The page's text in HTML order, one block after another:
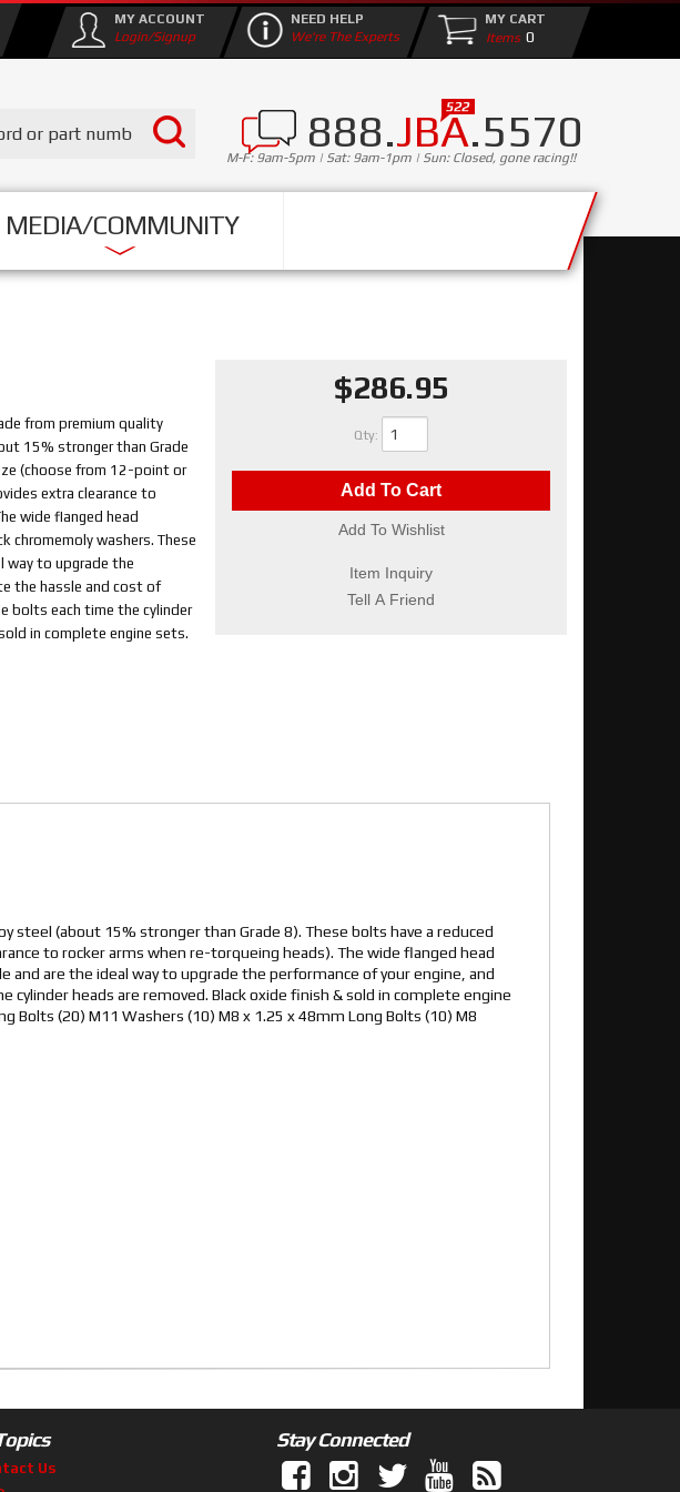
888.JBA.5570
M-F: 9am-5pm | Sat: 9am-1pm | Sun: Closed, gone racing!!
MEDIA/COMMUNITY
MY ACCOUNT
Login/Signup
NEED HELP
We're The Experts
MY CART
0
$286.95
Qty:
Add To Cart
Add To Wishlist
Item Inquiry
Tell A Friend
from premium quality
15% stronger than Grade
(choose from 12-point or
extra clearance to
wide flanged head
chromemoly washers. These
way to upgrade the
the hassle and cost of
bolts each time the cylinder
in complete engine sets.
steel (about 15% stronger than Grade 8). These bolts have a reduced
to rocker arms when re-torqueing heads). The wide flanged head
are the ideal way to upgrade the performance of your engine, and
heads are removed. Black oxide finish & sold in complete engine
Bolts (20) M11 Washers (10) M8 x 1.25 x 48mm Long Bolts (10) M8
Us
Stay Connected